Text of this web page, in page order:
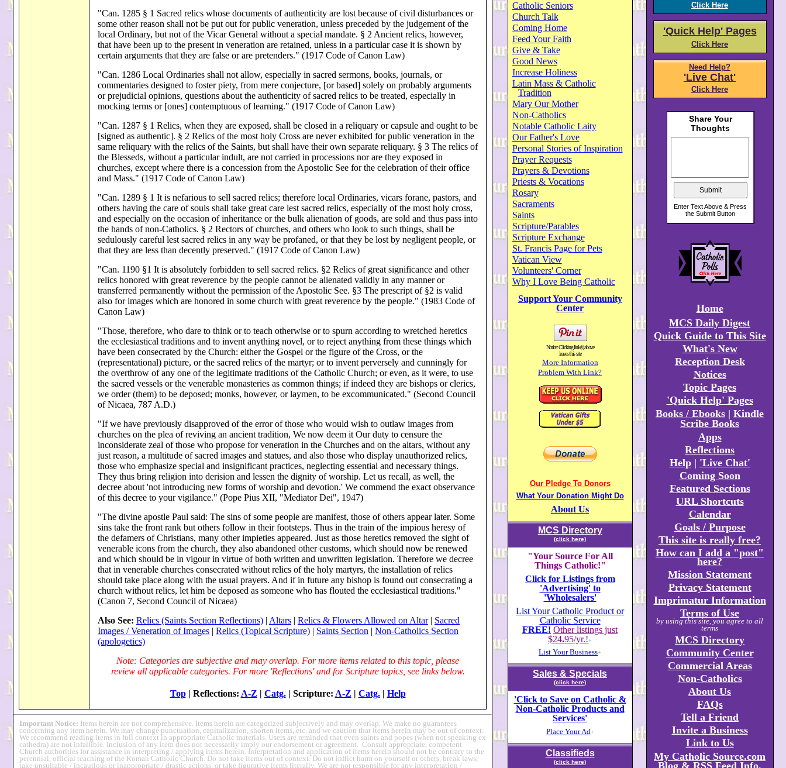
"Can. 1285 § 1 Sacred relics whose documents of authenticity are lost because of civil disturbances or
some other reason shall not be put out for public veneration, unless preceded by the judgement of the
local Ordinary, but not of the Vicar General without a special mandate. § 2 Ancient relics, however,
that have been up to the present in veneration are retained, unless in a particular case it is shown by
certain arguments that they are false or are pretenders." (1917 Code of Canon Law)
"Can. 1286 Local Ordinaries shall not allow, especially in sacred sermons, books, journals, or
commentaries designed to foster piety, from mere conjecture, [or based] solely on probably arguments
or prejudicial opinions, questions about the authenticity of sacred relics to be treated, especially in
mocking terms or [ones] contemptuous of learning." (1917 Code of Canon Law)
"Can. 1287 § 1 Relics, when they are exposed, shall be closed in a reliquary or capsule and ought to be
[signed as authentic]. § 2 Relics of the most holy Cross are never exhibited for public veneration in the
same reliquary with the relics of the Saints, but shall have their own separate reliquary. § 3 The relics of
the Blesseds, without a particular indult, are not carried in processions nor are they exposed in
churches, except where there is a concession from the Apostolic See for the celebration of their office
and Mass." (1917 Code of Canon Law)
"Can. 1289 § 1 It is nefarious to sell sacred relics; therefore local Ordinaries, vicars forane, pastors, and
others having the care of souls shall take great care lest sacred relics, especially of the most holy cross,
and especially on the occasion of inheritance or the bulk alienation of goods, are sold and thus pass into
the hands of non-Catholics. § 2 Rectors of churches, and others who look to such things, shall be
sedulously careful lest sacred relics in any way be profaned, or that they be lost by negligent people, or
that they are less than decently preserved." (1917 Code of Canon Law)
"Can. 1190 §1 It is absolutely forbidden to sell sacred relics. §2 Relics of great significance and other
relics honored with great reverence by the people cannot be alienated validly in any manner or
transferred permanently without the permission of the Apostolic See. §3 The prescript of §2 is valid
also for images which are honored in some church with great reverence by the people." (1983 Code of
Canon Law)
"Those, therefore, who dare to think or to teach otherwise or to spurn according to wretched heretics
the ecclesiastical traditions and to invent anything novel, or to reject anything from these things which
have been consecrated by the Church: either the Gospel or the figure of the Cross, or the
(representational) picture, or the sacred relics of the martyr; or to invent perversely and cunningly for
the overthrow of any one of the legitimate traditions of the Catholic Church; or even, as it were, to use
the sacred vessels or the venerable monasteries as common things; if indeed they are bishops or clerics,
we order (them) to be deposed; monks, however, or laymen, to be excommunicated." (Second Council
of Nicaea, 787 A.D.)
"If we have previously disapproved of the error of those who would wish to outlaw images from
churches on the plea of reviving an ancient tradition, We now deem it Our duty to censure the
inconsiderate zeal of those who propose for veneration in the Churches and on the altars, without any
just reason, a multitude of sacred images and statues, and also those who display unauthorized relics,
those who emphasize special and insignificant practices, neglecting essential and necessary things.
They thus bring religion into derision and lessen the dignity of worship. Let us recall, as well, the
decree about 'not introducing new forms of worship and devotion.' We commend the exact observance
of this decree to your vigilance." (Pope Pius XII, "Mediator Dei", 1947)
"The divine apostle Paul said: The sins of some people are manifest, those of others appear later. Some
sins take the front rank but others follow in their footsteps. Thus in the train of the impious heresy of
the defamers of Christians, many other impieties appeared. Just as those heretics removed the sight of
venerable icons from the church, they also abandoned other customs, which should now be renewed
and which should be in vigour in virtue of both written and unwritten legislation. Therefore we decree
that in venerable churches consecrated without relics of the holy martyrs, the installation of relics
should take place along with the usual prayers. And if in future any bishop is found out consecrating a
church without relics, let him be deposed as someone who has flouted the ecclesiastical traditions."
(Canon 7, Second Council of Nicaea)
Also See: Relics (Saints Section Reflections) | Altars | Relics & Flowers Allowed on Altar| Sacred
Images / Veneration of Images | Relics (Topical Scripture) | Saints Section | Non-Catholics Section
(apologetics)
Note: Categories are subjective and may overlap. For more items related to this topic, please
review all applicable categories. For more 'Reflections' and for Scripture topics, see links below.
Top| Reflections: A-Z | Catg.| Scripture: A-Z | Catg.| Help
Important Notice: Items herein are not comprehensive. Items herein are categorized subjectively and may overlap. We make no guarantees
concerning any item herein. We may change punctuation, capitalization, shorten items, etc. and we caution that items herein may be out of context.
We recommend reading items in full context in appropriate Catholic materials. Users are reminded that even saints and popes (when not speaking ex
cathedra) are not infallible. Inclusion of any item does not necessarily imply our endorsement or agreement. Consult appropriate, competent
Church authorities for assistance in interpreting / applying items herein. Interpretation and application of items herein should not be contrary to the
perennial, official teaching of the Roman Catholic Church. Do not take items out of context. Do not inflict harm on yourself or others, break laws,
take unsuitable / incautious or inappropriate / drastic actions, or take figurative items literally. We are not responsible for any interpretation /
Catholic Seniors
Church Talk
Coming Home
Feed Your Faith
Give & Take
Good News
Increase Holiness
Latin Mass & Catholic
Tradition
Mary Our Mother
Non-Catholics
Notable Catholic Laity
Our Father's Love
Personal Stories of Inspiration
Prayer Requests
Prayers & Devotions
Priests & Vocations
Rosary
Sacraments
Saints
Scripture/Parables
Scripture Exchange
St. Francis Page for Pets
Vatican View
Volunteers' Corner
Why I Love Being Catholic
Support Your Community
Center
Notice: Clicking link(s) above
leaves this site
More Information
Problem With Link?
Our Pledge To Donors
What Your Donation Might Do
About Us
MCS Directory
(click here)
"Your Source For All
Things Catholic!"
Click for Listings from
'Advertising' to
'Wholesalers'
List Your Catholic Product or
Catholic Service
FREE! Other listings just
$24.95/yr.!+
List Your Business+
Sales & Specials
(click here)
'Click to Save on Catholic &
Non-Catholic Products and
Services'
Place Your Ad+
Classifieds
(click here)
Click Here
'Quick Help' Pages
Click Here
Need Help?
'Live Chat'
Click Here
Home
MCS Daily Digest
Quick Guide to This Site
What's New
Reception Desk
Notices
Topic Pages
'Quick Help' Pages
Books / Ebooks | Kindle
Scribe Books
Apps
Reflections
Help| 'Live Chat'
Coming Soon
Featured Sections
URL Shortcuts
Calendar
Goals / Purpose
This site is really free?
How can I add a "post"
here?
Mission Statement
Privacy Statement
Imprimatur Information
Terms of Use
by using this site, you agree to all
terms
MCS Directory
Community Center
Commercial Areas
Non-Catholics
About Us
FAQs
Tell a Friend
Invite a Business
Link to Us
My Catholic Source.com
Blog & RSS Feed Info.